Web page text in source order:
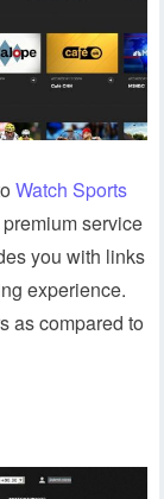
Watch Sports
service
you with links
experience.
as compared to